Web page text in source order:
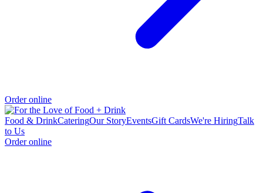
Order online
Food & DrinkCateringOur StoryEventsGift CardsWe're HiringTalk
to Us
Order online